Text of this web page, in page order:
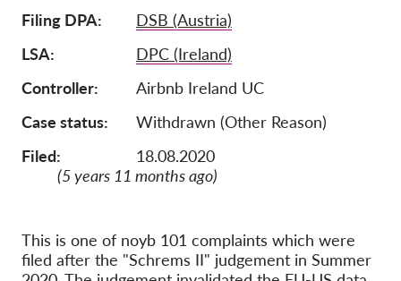
Member Login
About us
Team
Annual Reports
FAQs
Collective Redress
Filing DPA
DSB (Austria)
LSA
DPC (Ireland)
Controller
Airbnb Ireland UC
Case status
Withdrawn (Other Reason)
Filed:
18.08.2020
(5 years 11 months ago)
This is one of noyb 101 complaints which were
filed after the "Schrems II" judgement in Summer